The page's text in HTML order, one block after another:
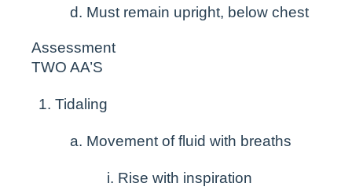
Must remain upright, below chest
Assessment
TWO AA’S
Tidaling
Movement of fluid with breaths
Rise with inspiration